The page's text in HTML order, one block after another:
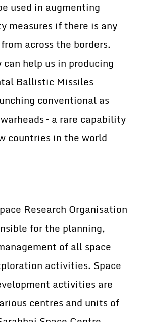
used in augmenting
measures if there is any
across the borders.
help us in producing
Ballistic Missiles
conventional as
– a rare capability
countries in the world
Research Organisation
for the planning,
of all space
activities. Space
activities are
centres and units of